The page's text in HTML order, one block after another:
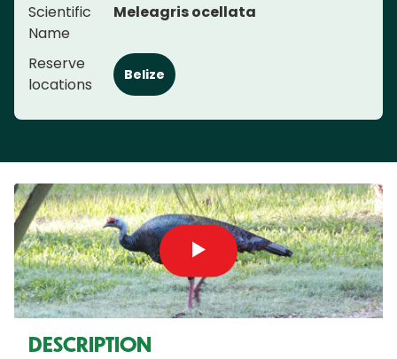
Scientific
Name
Meleagris ocellata
Reserve
locations
Belize
DESCRIPTION